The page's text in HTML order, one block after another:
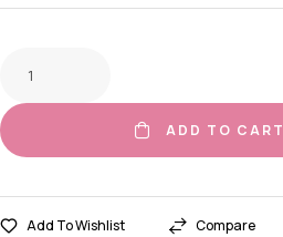
ADD TO CART
Add To Wishlist Compare